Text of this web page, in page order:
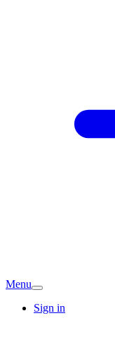
Menu
Sign in